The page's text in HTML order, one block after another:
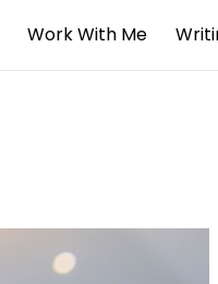
Work With Me